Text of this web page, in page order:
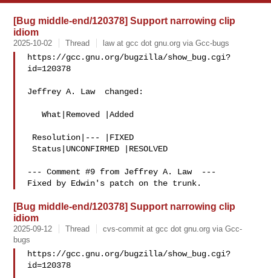
[Bug middle-end/120378] Support narrowing clip
idiom
2025-10-02 Thread law at gcc dot gnu.org via Gcc-bugs
https://gcc.gnu.org/bugzilla/show_bug.cgi?
id=120378
Jeffrey A. Law  changed:
   What|Removed |Added
Status|UNCONFIRMED |RESOLVED
--- Comment #9 from Jeffrey A. Law  ---
[Bug middle-end/120378] Support narrowing clip
idiom
2025-09-12 Thread
cvs-commit at gcc dot gnu.org via Gcc-
bugs
https://gcc.gnu.org/bugzilla/show_bug.cgi?
id=120378